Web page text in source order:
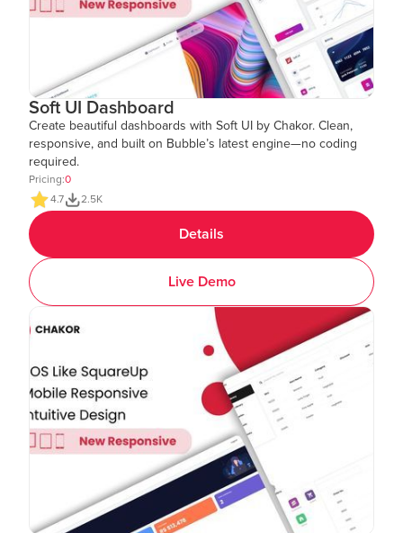
Soft UI Dashboard
Create beautiful dashboards with Soft UI by Chakor. Clean,
responsive, and built on Bubble’s latest engine—no coding
required.
Pricing:0
4.7
2.5K
Details
Live Demo